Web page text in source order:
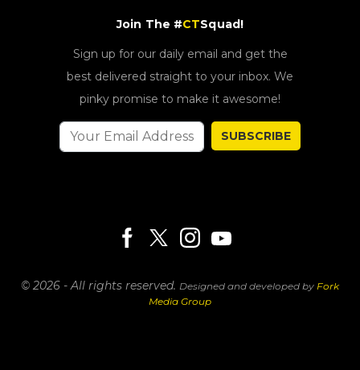
Join The #CTSquad!
Sign up for our daily email and get the
best delivered straight to your inbox. We
pinky promise to make it awesome!
SUBSCRIBE
© 2026 - All rights reserved. Designed and developed by Fork
Media Group